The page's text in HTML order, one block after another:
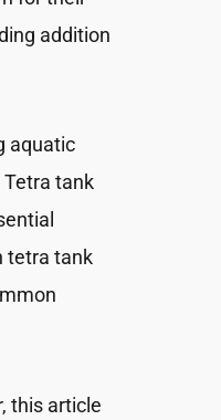
addition
aquatic
Tetra tank
tetra tank
this article